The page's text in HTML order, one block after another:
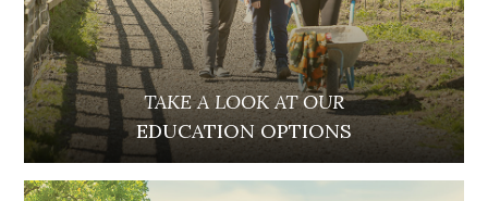
TAKE A LOOK AT OUR
EDUCATION OPTIONS